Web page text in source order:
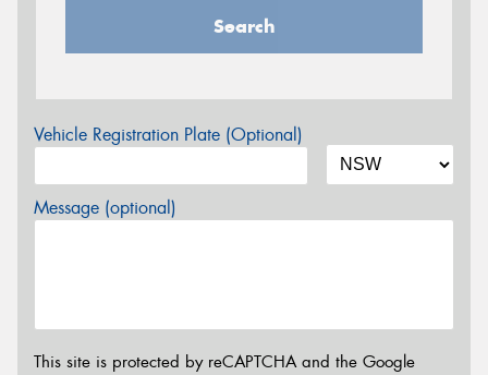
Search
Vehicle Registration Plate (Optional)
Message (optional)
This site is protected by reCAPTCHA and the Google